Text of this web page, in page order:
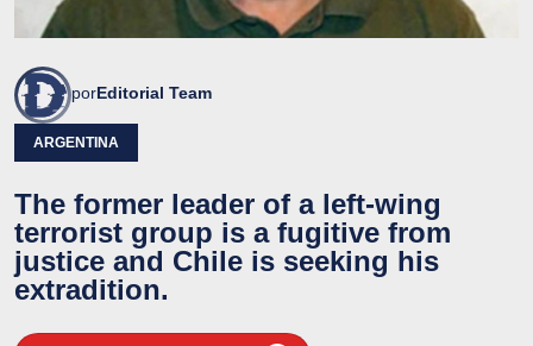
porEditorial Team
ARGENTINA
The former leader of a left-wing
terrorist group is a fugitive from
justice and Chile is seeking his
extradition.